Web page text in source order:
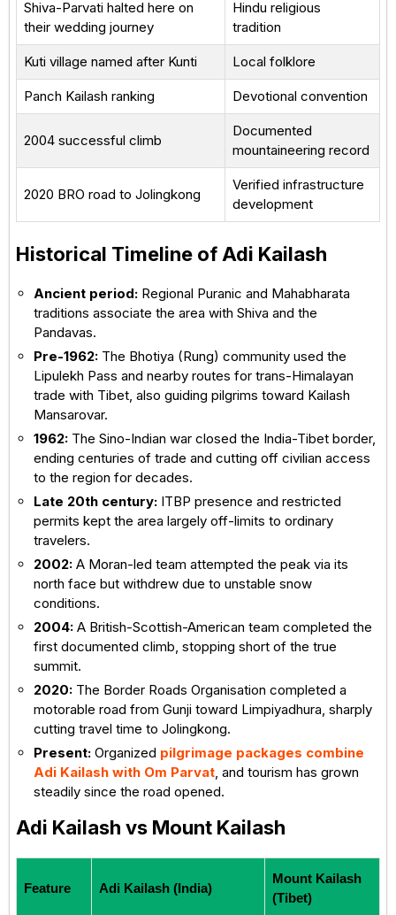
Shiva-Parvati halted here on
their wedding journey
Hindu religious
tradition
Kuti village named after Kunti Local folklore
Panch Kailash ranking Devotional convention
2004 successful climb
Documented
mountaineering record
2020 BRO road to Jolingkong
Verified infrastructure
development
Historical Timeline of Adi Kailash
Ancient period: Regional Puranic and Mahabharata
traditions associate the area with Shiva and the
Pandavas.
Pre-1962: The Bhotiya (Rung) community used the
Lipulekh Pass and nearby routes for trans-Himalayan
trade with Tibet, also guiding pilgrims toward Kailash
Mansarovar.
1962: The Sino-Indian war closed the India-Tibet border,
ending centuries of trade and cutting off civilian access
to the region for decades.
Late 20th century: ITBP presence and restricted
permits kept the area largely off-limits to ordinary
travelers.
2002: A Moran-led team attempted the peak via its
north face but withdrew due to unstable snow
conditions.
2004: A British-Scottish-American team completed the
first documented climb, stopping short of the true
summit.
2020: The Border Roads Organisation completed a
motorable road from Gunji toward Limpiyadhura, sharply
cutting travel time to Jolingkong.
Present: Organized pilgrimage packages combine
Adi Kailash with Om Parvat, and tourism has grown
steadily since the road opened.
Adi Kailash vs Mount Kailash
Feature Adi Kailash (India)
Mount Kailash
(Tibet)